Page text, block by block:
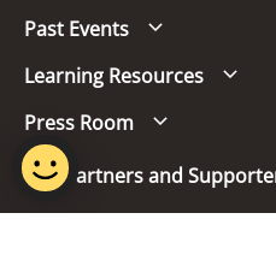
Past Events
Learning Resources
Press Room
Our Partners and